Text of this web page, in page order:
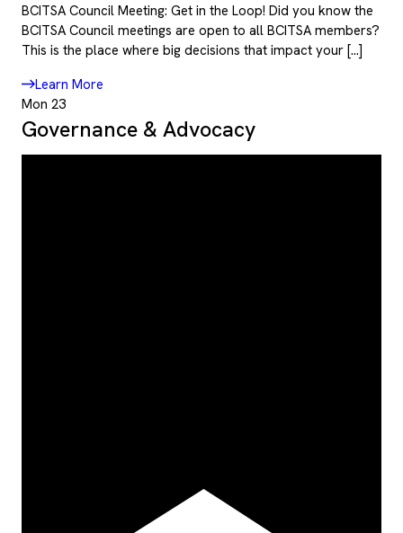
BCITSA Council Meeting: Get in the Loop! Did you know the
BCITSA Council meetings are open to all BCITSA members?
This is the place where big decisions that impact your […]
Learn More
Mon 23
Governance & Advocacy